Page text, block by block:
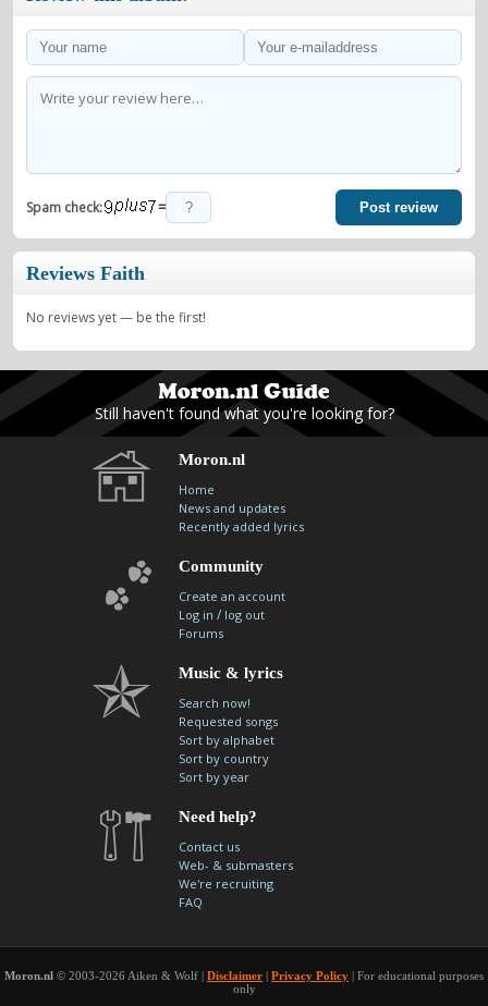
Spam check: = Post review
Reviews Faith
No reviews yet — be the first!
Still haven't found what you're looking for?
Moron.nl
Home
News and updates
Recently added lyrics
Community
Create an account
Log in / log out
Forums
Music & lyrics
Search now!
Requested songs
Sort by alphabet
Sort by country
Sort by year
Need help?
Contact us
Web- & submasters
We're recruiting
FAQ
Moron.nl © 2003-2026 Aiken & Wolf | Disclaimer | Privacy Policy | For educational purposes
only